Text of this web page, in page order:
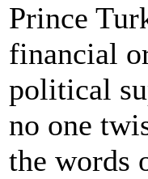
Prince
financial
political
no one
the words